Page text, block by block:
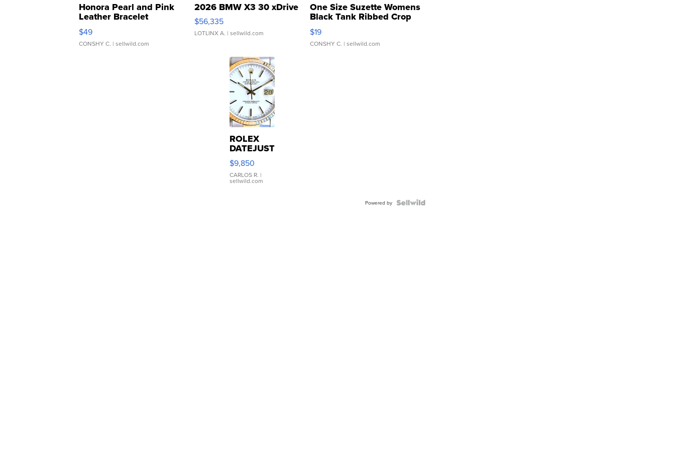
Honora Pearl and Pink
Leather Bracelet
Adjustable Buckle Clo...
$49
CONSHY C. | sellwild.com
2026 BMW X3 30 xDrive
$56,335
LOTLINX A. | sellwild.com
One Size Suzette Womens
Black Tank Ribbed Crop
Asymmetrical ...
$19
CONSHY C. | sellwild.com
ROLEX
DATEJUST
16233
WHITE
DIAL
FLUTED
$9,850
CARLOS R. |
sellwild.com
Powered by